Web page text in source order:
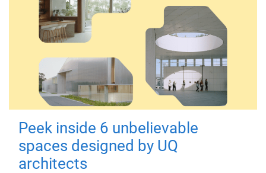
Peek inside 6 unbelievable
spaces designed by UQ
architects